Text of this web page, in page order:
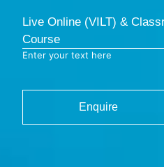
Live Online (VILT) &
Course
Enter your text here
Enquire